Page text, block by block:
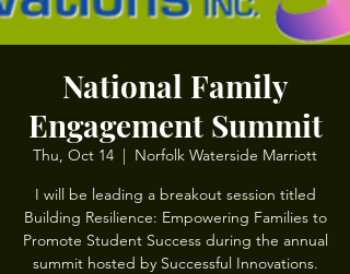
National Family
Engagement Summit
Thu, Oct 14
  |
Norfolk Waterside Marriott
I will be leading a breakout session titled
Building Resilience: Empowering Families to
Promote Student Success during the annual
summit hosted by Successful Innovations.